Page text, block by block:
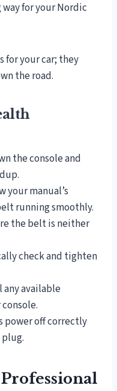
for your Nordic
for your car; they
the road.
the console and
your manual’s
running smoothly.
the belt is neither
check and tighten
any available
power off correctly